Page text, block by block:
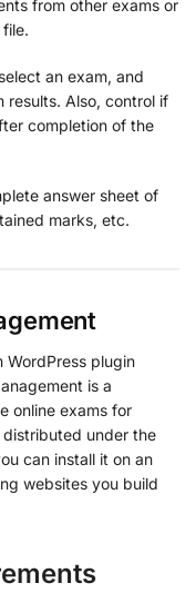
from other exams or
an exam, and
results. Also, control if
completion of the
answer sheet of
marks, etc.
WordPress plugin
is a
online exams for
under the
can install it on an
websites you build